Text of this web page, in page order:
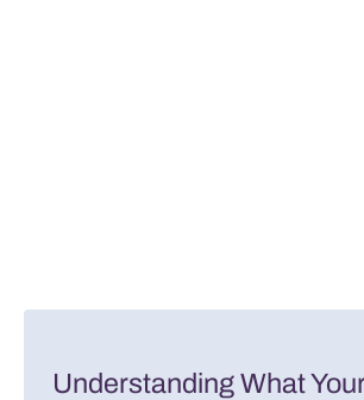
Understanding What